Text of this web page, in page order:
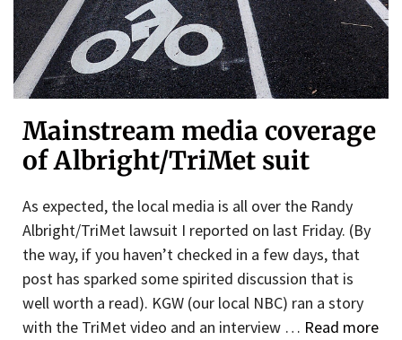
Mainstream media coverage
of Albright/TriMet suit
As expected, the local media is all over the Randy
Albright/TriMet lawsuit I reported on last Friday. (By
the way, if you haven’t checked in a few days, that
post has sparked some spirited discussion that is
well worth a read). KGW (our local NBC) ran a story
with the TriMet video and an interview … Read more